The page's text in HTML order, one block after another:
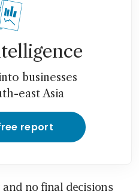
businesses
east Asia
report
no final decisions